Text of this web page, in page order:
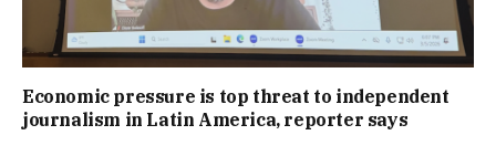
Economic pressure is top threat to independent
journalism in Latin America, reporter says